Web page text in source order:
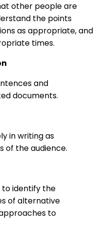
other people are
the points
as appropriate, and
times.
and
documents.
in writing as
of the audience.
to identify the
of alternative
to